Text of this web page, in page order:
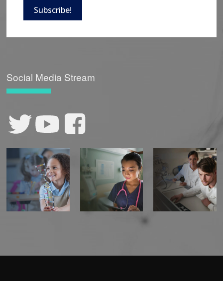
Subscribe!
Social Media Stream